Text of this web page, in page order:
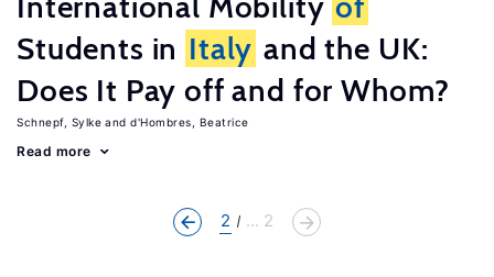
Students in Italy and the UK:
Does It Pay off and for Whom?
Schnepf, Sylke d'Hombres, Beatrice
Read more
2 ... 2